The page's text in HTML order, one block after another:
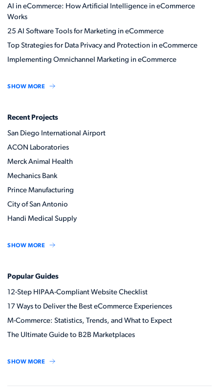
AI in eCommerce: How Artificial Intelligence in eCommerce
Works
25 AI Software Tools for Marketing in eCommerce
Top Strategies for Data Privacy and Protection in eCommerce
Implementing Omnichannel Marketing in eCommerce
SHOW MORE
Recent Projects
San Diego International Airport
ACON Laboratories
Merck Animal Health
Mechanics Bank
Prince Manufacturing
City of San Antonio
Handi Medical Supply
SHOW MORE
Popular Guides
12-Step HIPAA-Compliant Website Checklist
17 Ways to Deliver the Best eCommerce Experiences
M-Commerce: Statistics, Trends, and What to Expect
The Ultimate Guide to B2B Marketplaces
SHOW MORE